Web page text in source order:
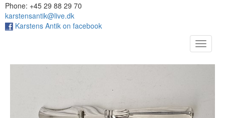
Phone: +45 29 88 29 70
karstensantik@live.dk
Karstens Antik on facebook
Toggle